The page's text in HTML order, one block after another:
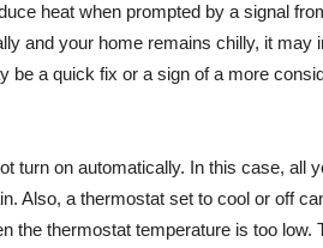
heat when prompted by a signal
and your home remains chilly, it may
be a quick fix or a sign of a more
turn on automatically. In this case, all
Also, a thermostat set to cool or off
the thermostat temperature is too low.